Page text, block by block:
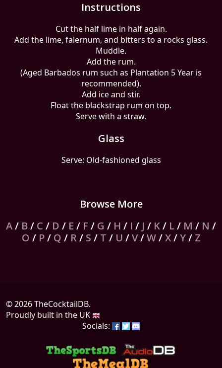
Instructions
Cut the half lime in half again.
Add the lime, falernum, and bitters to a rocks glass.
Muddle.
Add the rum.
(Aged Barbados rum such as Plantation 5 Year is
recommended).
Add ice and stir.
Float the blackstrap rum on top.
Serve with a straw.
Glass
Serve: Old-fashioned glass
Browse More
A/ B/ C / D / E / F / G / H / I / J / K/ L/ M / N /
O / P/ Q / R/ S / T / U /V/W/X/Y/ Z
© 2026 TheCocktailDB.
Proudly built in the UK
Socials: